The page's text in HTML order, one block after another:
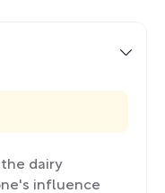
dairy
influence